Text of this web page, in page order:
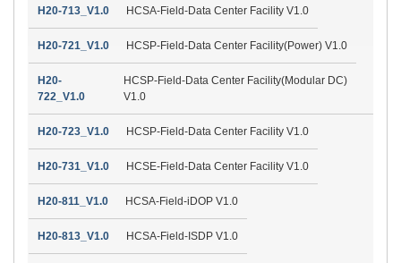
H20-713_V1.0 HCSA-Field-Data Center Facility V1.0
H20-721_V1.0 HCSP-Field-Data Center Facility(Power) V1.0
H20-
722_V1.0
HCSP-Field-Data Center Facility(Modular DC)
V1.0
H20-723_V1.0 HCSP-Field-Data Center Facility V1.0
H20-731_V1.0 HCSE-Field-Data Center Facility V1.0
H20-811_V1.0 HCSA-Field-iDOP V1.0
H20-813_V1.0 HCSA-Field-ISDP V1.0